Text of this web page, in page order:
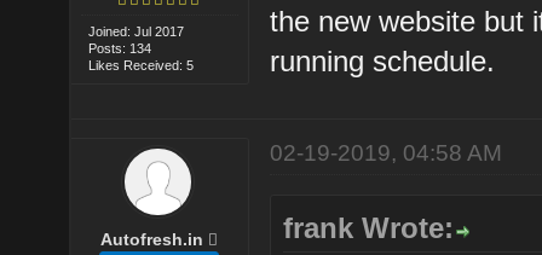
Joined: Jul 2017
Posts: 134
Likes Received: 5
the new website but
running schedule.
Autofresh.in
02-19-2019, 04:58 AM
frank Wrote: